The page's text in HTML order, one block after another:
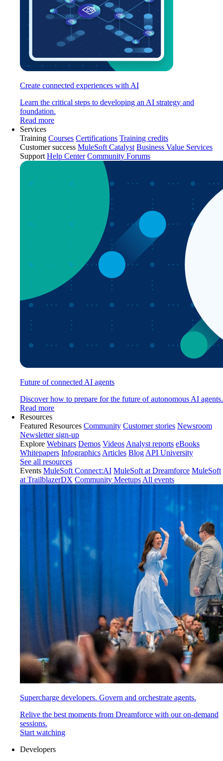
Create connected experiences with AI
Learn the critical steps to developing an AI strategy and
foundation.
Read more
Services
Training Courses Certifications Training credits
Customer success MuleSoft Catalyst Business Value Services
Support Help Center Community Forums
Future of connected AI agents
Discover how to prepare for the future of autonomous AI agents.
Read more
Resources
Featured Resources Community Customer stories Newsroom
Newsletter sign-up
Explore Webinars Demos Videos Analyst reports eBooks
Whitepapers Infographics Articles Blog API University
See all resources
Events MuleSoft Connect:AI MuleSoft at Dreamforce MuleSoft
at TrailblazerDX Community Meetups All events
Supercharge developers. Govern and orchestrate agents.
Relive the best moments from Dreamforce with our on-demand
sessions.
Start watching
Developers